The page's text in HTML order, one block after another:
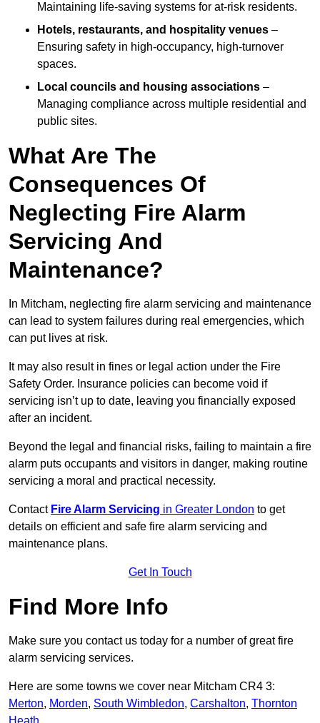
Maintaining life-saving systems for at-risk residents.
Hotels, restaurants, and hospitality venues –
Ensuring safety in high-occupancy, high-turnover
spaces.
Local councils and housing associations –
Managing compliance across multiple residential and
public sites.
What Are The
Consequences Of
Neglecting Fire Alarm
Servicing And
Maintenance?
In Mitcham, neglecting fire alarm servicing and maintenance
can lead to system failures during real emergencies, which
can put lives at risk.
It may also result in fines or legal action under the Fire
Safety Order. Insurance policies can become void if
servicing isn’t up to date, leaving you financially exposed
after an incident.
Beyond the legal and financial risks, failing to maintain a fire
alarm puts occupants and visitors in danger, making routine
servicing a moral and practical necessity.
Contact Fire Alarm Servicing in Greater London to get
details on efficient and safe fire alarm servicing and
maintenance plans.
Get In Touch
Find More Info
Make sure you contact us today for a number of great fire
alarm servicing services.
Here are some towns we cover near Mitcham CR4 3:
Merton, Morden, South Wimbledon, Carshalton, Thornton